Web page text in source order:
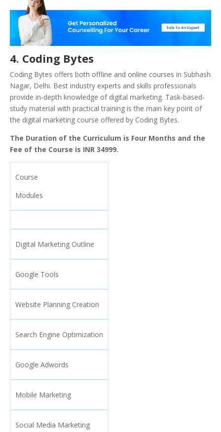
4. Coding Bytes
Coding Bytes offers both offline and online courses in Subhash
Nagar, Delhi. Best industry experts and skills professionals
provide in-depth knowledge of digital marketing. Task-based-
study material with practical training is the main key point of
the digital marketing course offered by Coding Bytes.
The Duration of the Curriculum is Four Months and the
Fee of the Course is INR 34999.
Course
Modules
Digital Marketing Outline
Google Tools
Website Planning Creation
Search Engine Optimization
Google Adwords
Mobile Marketing
Social Media Marketing